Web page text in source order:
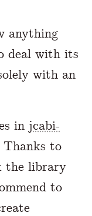
anything
deal with its
with an
in jcabi-
Thanks to
the library
to